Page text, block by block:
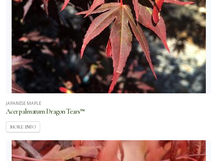
JAPANESE MAPLE
Acer palmatum Dragon Tears™
MORE INFO